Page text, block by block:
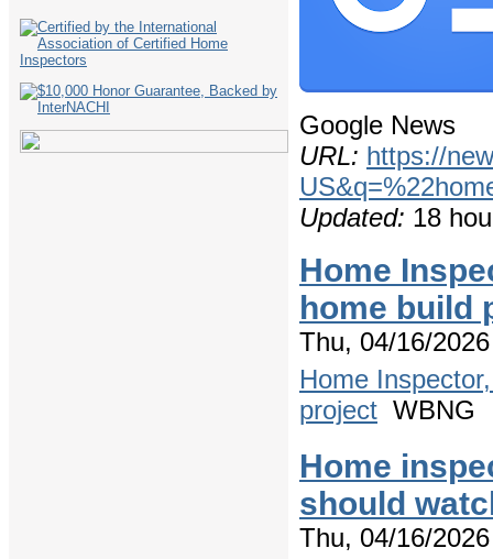
Google News
URL: https://
Updated: 18
Home
home build
Thu, 04/16/
Home
project WBNG
Home
should
Thu, 04/16/